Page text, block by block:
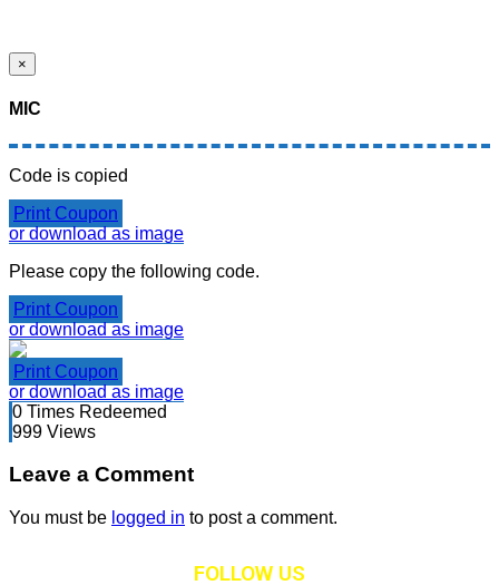
×
MIC
Code is copied
Print Coupon
or download as image
Please copy the following code.
Print Coupon
or download as image
Print Coupon
or download as image
0 Times Redeemed
999 Views
Leave a Comment
You must be logged in to post a comment.
FOLLOW US